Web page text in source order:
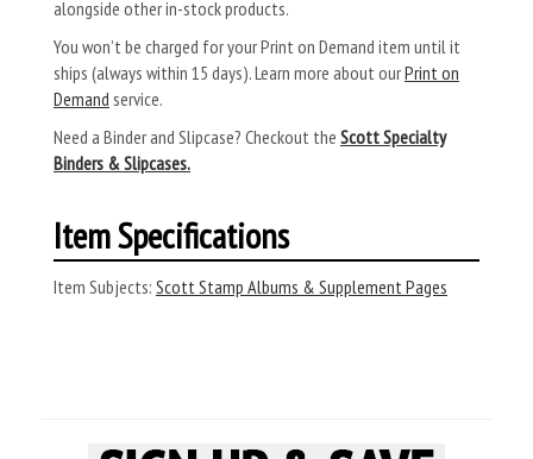
alongside other in-stock products.
You won’t be charged for your Print on Demand item until it
ships (always within 15 days). Learn more about ourPrint on
Demand service.
Need a Binder and Slipcase? Checkout the Scott Specialty
Binders & Slipcases.
Item Specifications
Item Subjects: Scott Stamp Albums & Supplement Pages